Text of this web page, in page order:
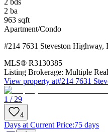
2 bds
2 ba
963 sqft
Apartment/Condo
#214 7631 Steveston Highway,
MLS® R3130385
Listing Brokerage: Multiple
View property at#214 7631
1 / 29
4
Days at Current Price:75 days